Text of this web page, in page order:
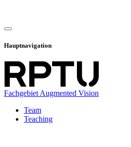
Hauptnavigation
Fachgebiet Augmented Vision
Team
Teaching